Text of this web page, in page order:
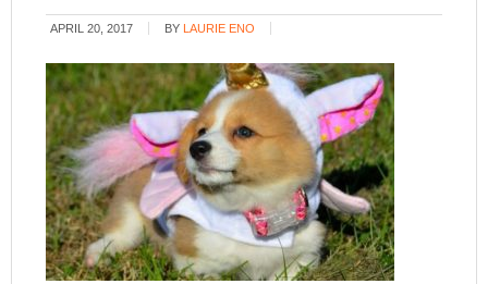
APRIL 20, 2017 BY LAURIE ENO